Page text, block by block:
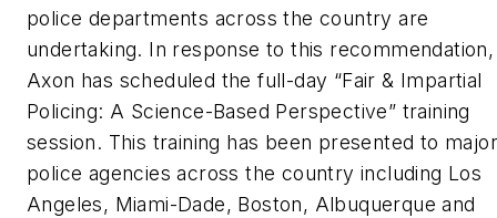
police departments across the country are
undertaking. In response to this recommendation,
Axon has scheduled the full-day “Fair & Impartial
Policing: A Science-Based Perspective” training
session. This training has been presented to
police agencies across the country including Los
Angeles, Miami-Dade, Boston, Albuquerque and